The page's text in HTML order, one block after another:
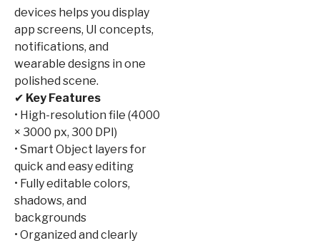
devices helps you display
app screens, UI concepts,
notifications, and
wearable designs in one
polished scene.
✔ Key Features
• High-resolution file (4000
× 3000 px, 300 DPI)
• Smart Object layers for
quick and easy editing
• Fully editable colors,
shadows, and
backgrounds
• Organized and clearly